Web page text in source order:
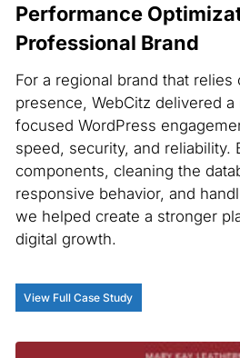
Performance
Professional Brand
For a regional brand that
presence, WebCitz delivered
focused WordPress
speed, security, and reliability.
components, cleaning the
responsive behavior, and
we helped create a stronger
digital growth.
View Full Case Study